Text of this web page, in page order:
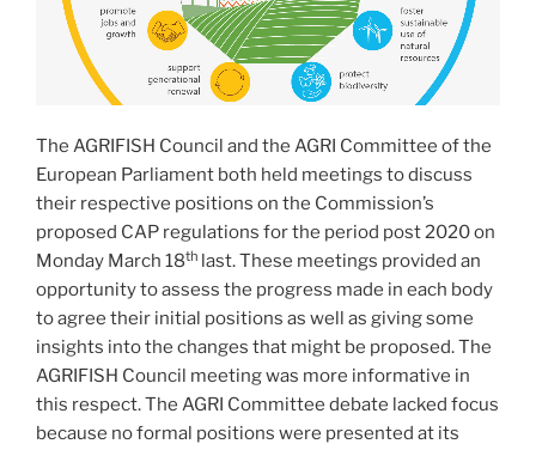
The AGRIFISH Council and the AGRI Committee of the
European Parliament both held meetings to discuss
their respective positions on the Commission’s
proposed CAP regulations for the period post 2020 on
Monday March 18th last. These meetings provided an
opportunity to assess the progress made in each body
to agree their initial positions as well as giving some
insights into the changes that might be proposed. The
AGRIFISH Council meeting was more informative in
this respect. The AGRI Committee debate lacked focus
because no formal positions were presented at its